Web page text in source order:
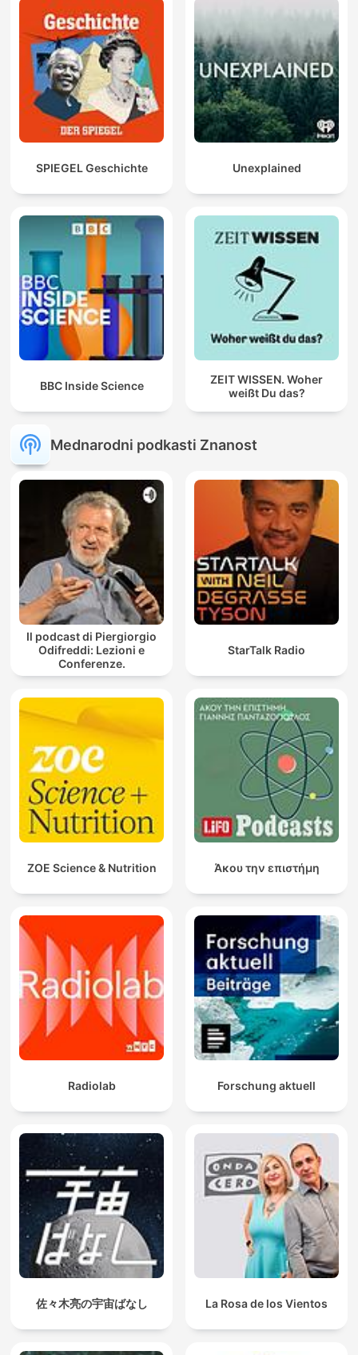
SPIEGEL Geschichte Unexplained
BBC Inside Science
ZEIT WISSEN. Woher
weißt Du das?
Mednarodni podkasti Znanost
Il podcast di Piergiorgio
Odifreddi: Lezioni e
Conferenze.
StarTalk Radio
ZOE Science & Nutrition Άκου την επιστήμη
Radiolab Forschung aktuell
佐々木亮の宇宙ばなし La Rosa de los Vientos